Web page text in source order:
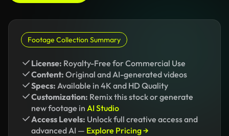
Footage Collection Summary
License: Royalty-Free for Commercial Use
Content: Original and AI-generated videos
Specs: Available in 4K and HD Quality
Customization: Remix this stock or generate
new footage in AI Studio
Access Levels: Unlock full creative access and
advanced AI — Explore Pricing →